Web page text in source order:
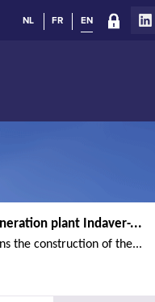
NL FR EN
plant Indaver-...
the construction of the...